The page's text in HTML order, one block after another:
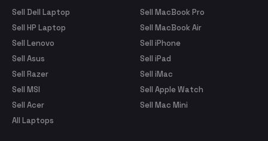
Sell Dell Laptop
Sell HP Laptop
Sell Lenovo
Sell Asus
Sell Razer
Sell MSI
Sell Acer
All Laptops
Sell MacBook Pro
Sell MacBook Air
Sell iPhone
Sell iPad
Sell iMac
Sell Apple Watch
Sell Mac Mini